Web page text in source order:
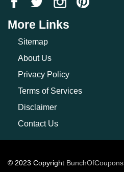
More Links
Sitemap
About Us
Privacy Policy
Terms of Services
Disclaimer
Contact Us
© 2023 Copyright BunchOfCoupons